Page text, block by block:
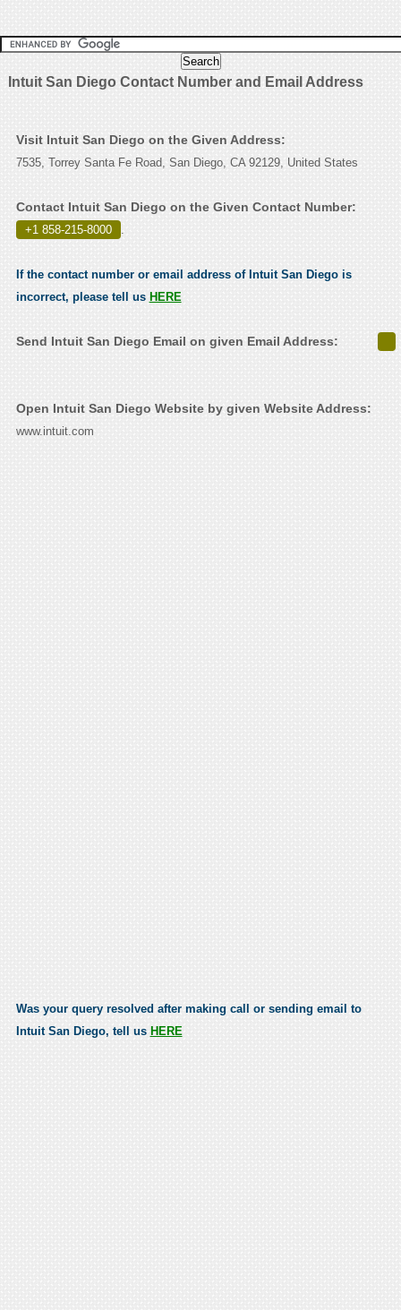
Intuit San Diego Contact Number and Email Address
Visit Intuit San Diego on the Given Address:
7535, Torrey Santa Fe Road, San Diego, CA 92129, United States
Contact Intuit San Diego on the Given Contact Number:
+1 858-215-8000 .
If the contact number or email address of Intuit San Diego is
incorrect, please tell us HERE
Send Intuit San Diego Email on given Email Address:
Open Intuit San Diego Website by given Website Address:
www.intuit.com
Was your query resolved after making call or sending email to
Intuit San Diego, tell us HERE